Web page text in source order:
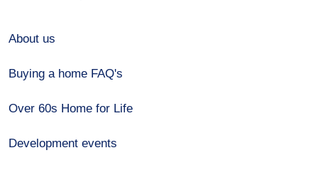
About us
Buying a home FAQ's
Over 60s Home for Life
Development events